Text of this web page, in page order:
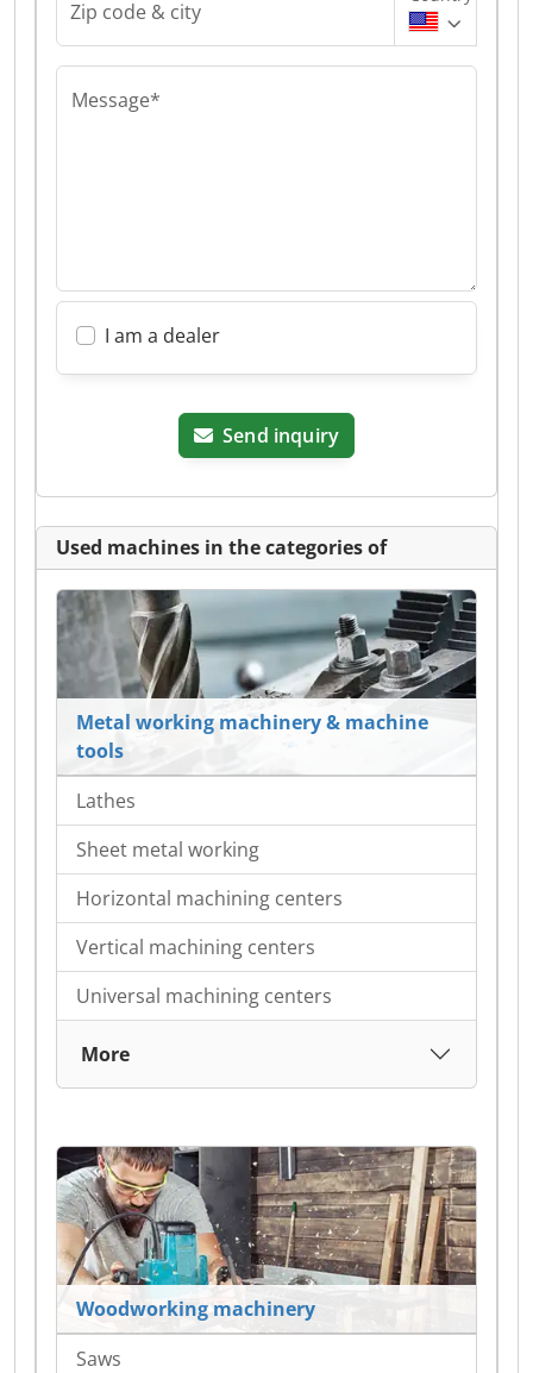
Zip code & city
Message*
I am a dealer
Send inquiry
Used machines in the categories of
Metal working machinery & machine
tools
Lathes
Sheet metal working
Horizontal machining centers
Vertical machining centers
Universal machining centers
More
Woodworking machinery
Saws